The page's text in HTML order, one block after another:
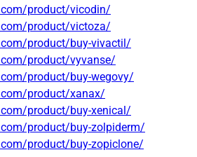
product/vicodin/
product/victoza/
product/buy-vivactil/
product/vyvanse/
product/buy-wegovy/
product/xanax/
product/buy-xenical/
product/buy-zolpiderm/
product/buy-zopiclone/